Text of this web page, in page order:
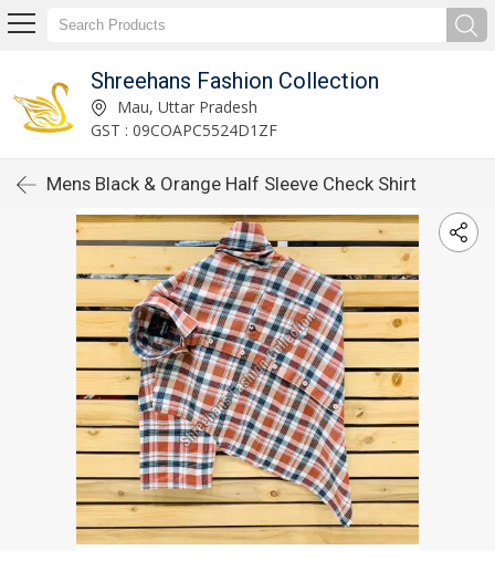
Shreehans Fashion Collection
Mau, Uttar Pradesh
GST : 09COAPC5524D1ZF
Mens Black & Orange Half Sleeve Check Shirt